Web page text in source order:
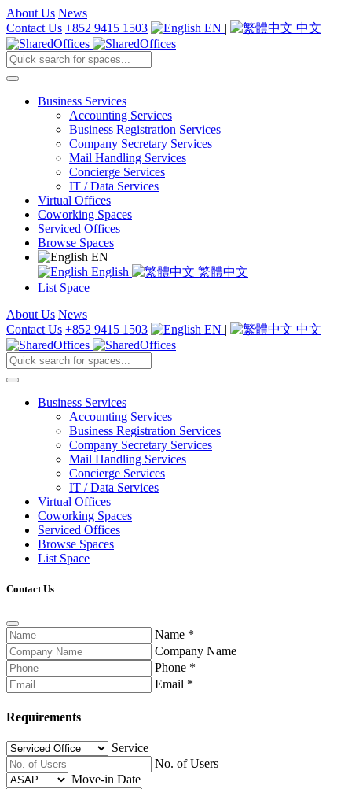
About Us News
Contact Us +852 9415 1503 EN | 中文
Business Services
Accounting Services
Business Registration Services
Company Secretary Services
Mail Handling Services
Concierge Services
IT / Data Services
Virtual Offices
Coworking Spaces
Serviced Offices
Browse Spaces
EN
English
繁體中文
List Space
About Us News
Contact Us +852 9415 1503 EN | 中文
Business Services
Accounting Services
Business Registration Services
Company Secretary Services
Mail Handling Services
Concierge Services
IT / Data Services
Virtual Offices
Coworking Spaces
Serviced Offices
Browse Spaces
List Space
Contact Us
Name *
Company Name
Phone *
Email *
Requirements
Service
No. of Users
Move-in Date